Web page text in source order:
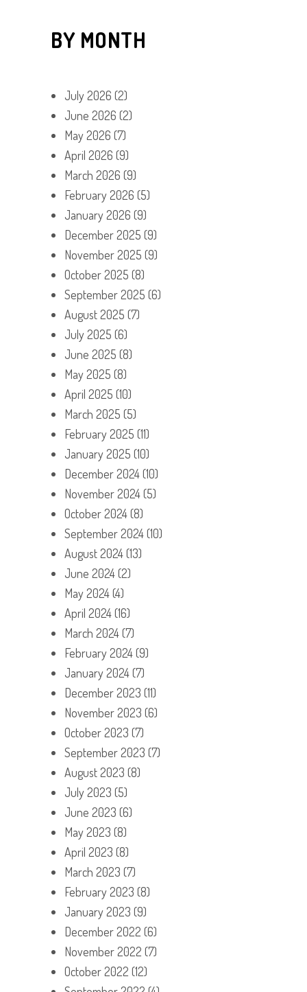
BY MONTH
July 2026 (2)
June 2026 (2)
May 2026 (7)
April 2026 (9)
March 2026 (9)
February 2026 (5)
January 2026 (9)
December 2025 (9)
November 2025 (9)
October 2025 (8)
September 2025 (6)
August 2025 (7)
July 2025 (6)
June 2025 (8)
May 2025 (8)
April 2025 (10)
March 2025 (5)
February 2025 (11)
January 2025 (10)
December 2024(10)
November 2024(5)
October 2024(8)
September 2024(10)
August 2024(13)
June 2024(2)
May 2024(4)
April 2024(16)
March 2024(7)
February 2024(9)
January 2024(7)
December 2023 (11)
November 2023 (6)
October 2023 (7)
September 2023 (7)
August 2023 (8)
July 2023 (5)
June 2023 (6)
May 2023 (8)
April 2023 (8)
March 2023 (7)
February 2023 (8)
January 2023 (9)
December 2022 (6)
November 2022 (7)
October 2022 (12)